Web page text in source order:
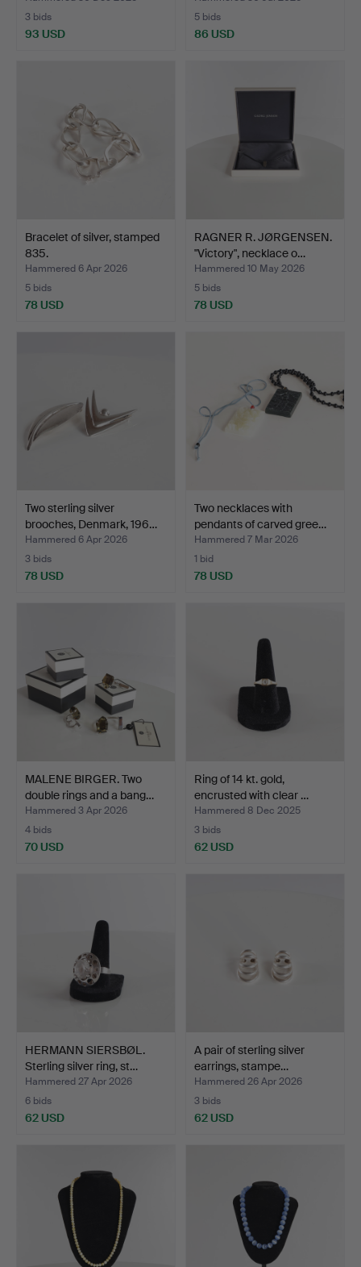
3 bids
93 USD
5 bids
86 USD
Bracelet of silver, stamped
835.
Hammered 6 Apr 2026
5 bids
78 USD
RAGNER R. JØRGENSEN.
"Victory", necklace o…
Hammered 10 May 2026
5 bids
78 USD
Two sterling silver
brooches, Denmark, 196…
Hammered 6 Apr 2026
3 bids
78 USD
Two necklaces with
pendants of carved gree…
Hammered 7 Mar 2026
1 bid
78 USD
MALENE BIRGER. Two
double rings and a bang…
Hammered 3 Apr 2026
4 bids
70 USD
Ring of 14 kt. gold,
encrusted with clear …
Hammered 8 Dec 2025
3 bids
62 USD
HERMANN SIERSBØL.
Sterling silver ring, st…
Hammered 27 Apr 2026
6 bids
62 USD
A pair of sterling silver
earrings, stampe…
Hammered 26 Apr 2026
3 bids
62 USD